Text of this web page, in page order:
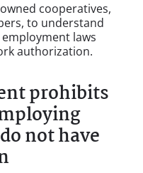
cooperatives,
to understand
laws
authorization.
prohibits
not have